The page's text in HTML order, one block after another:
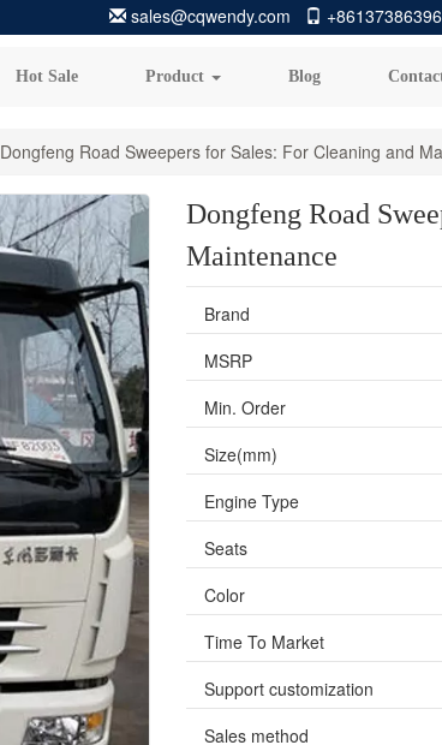
sales@cqwendy.com
Hot Sale Product Blog
Dongfeng Road Sweepers for Sales: For Cleaning and
Dongfeng Road
Maintenance
Brand
MSRP
Min. Order
Size(mm)
Engine Type
Seats
Color
Time To Market
Support customization
Sales method